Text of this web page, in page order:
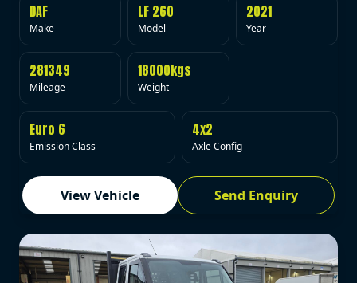
DAF
Make
LF 260
Model
2021
Year
281349
Mileage
18000kgs
Weight
Euro 6
Emission Class
4x2
Axle Config
View Vehicle Send Enquiry